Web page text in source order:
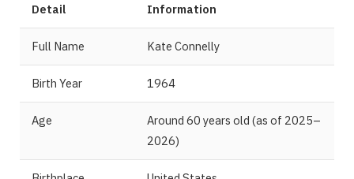
Detail Information
Full Name Kate Connelly
Birth Year 1964
Age
Around 60 years old (as of 2025–
2026)